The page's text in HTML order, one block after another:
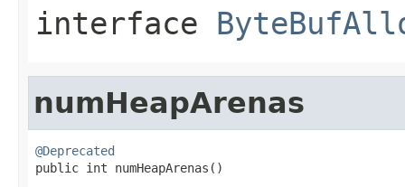
interface
numHeapArenas
@Deprecated
public int numHeapArenas()